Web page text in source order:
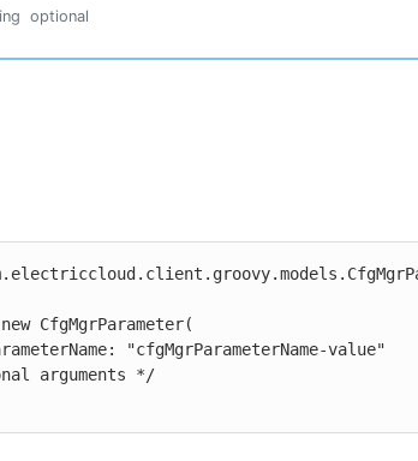
optional
CfgMgrParameter(